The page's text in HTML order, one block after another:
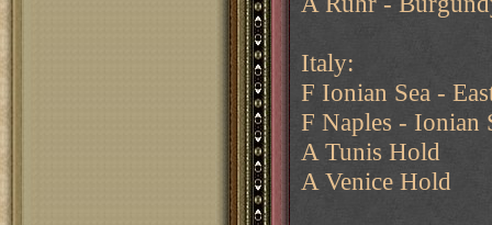
Italy:
F Ionian Sea -
F Naples - Ionian
A Tunis Hold
A Venice Hold